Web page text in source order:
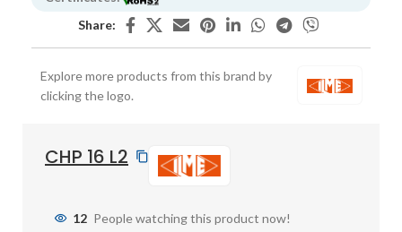
Share:
Explore more products from this brand by
clicking the logo.
CHP 16 L2
12 People watching this product now!